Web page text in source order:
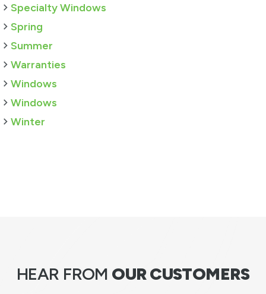
Specialty Windows
Spring
Summer
Warranties
Windows
Windows
Winter
HEAR FROM OUR CUSTOMERS